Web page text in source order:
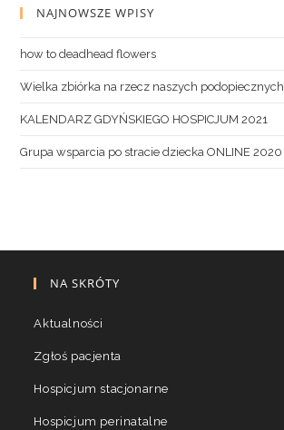
NAJNOWSZE WPISY
how to deadhead flowers
Wielka zbiórka na rzecz naszych podopiecznych
KALENDARZ GDYŃSKIEGO HOSPICJUM 2021
Grupa wsparcia po stracie dziecka ONLINE 2020
NA SKRÓTY
Aktualności
Zgłoś pacjenta
Hospicjum stacjonarne
Hospicjum perinatalne